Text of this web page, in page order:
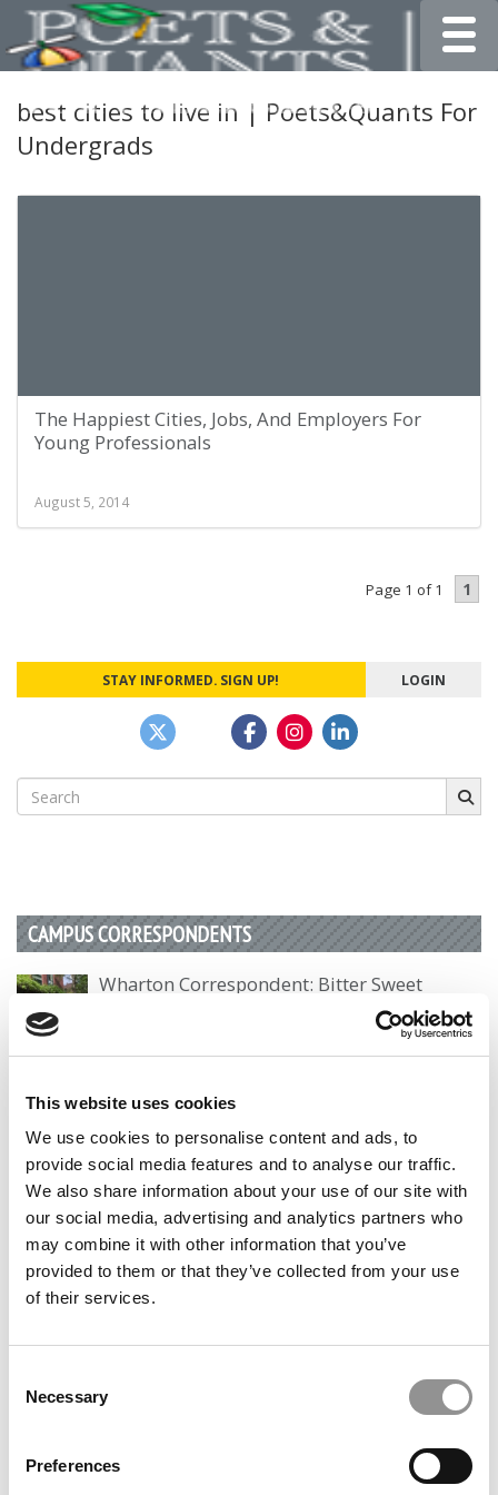
This website uses cookies
We use cookies to personalise content and ads, to
provide social media features and to analyse our traffic.
We also share information about your use of our site with
our social media, advertising and analytics partners who
may combine it with other information that you’ve
provided to them or that they’ve collected from your use
of their services.
Selection
Necessary
Preferences
best cities to live in | Poets&Quants For
Undergrads
The Happiest Cities, Jobs, And Employers For
Young Professionals
August 5, 2014
Page 1 of 1 1
STAY INFORMED. SIGN UP! LOGIN
Search
for:
CAMPUS CORRESPONDENTS
Wharton Correspondent: Bitter Sweet
by Campus Correspondent, Justine Murray (Wharton) (8
years ago)
Olin Correspondent: Officially a WashU
Alum
by Campus Correspondent, Marni Widen (Olin) (8 years
ago)
Olin Correspondent: How Olin Helps You In
The Real World
by Campus Correspondent, Marni Widen (Olin)
Undergraduate Biz Degree